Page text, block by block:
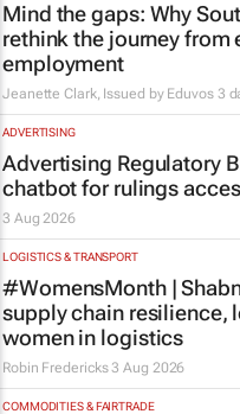
Mind the gaps: Why
rethink the journey from
employment
Jeanette Clark, Issued by Eduvos 3
ADVERTISING
Advertising Regulatory
chatbot for rulings
3 Aug 2026
LOGISTICS & TRANSPORT
#WomensMonth |
supply chain resilience,
women in logistics
Robin Fredericks 3 Aug 2026
COMMODITIES & FAIRTRADE